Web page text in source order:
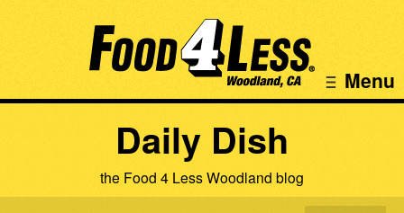
Menu
Daily Dish
the Food 4 Less Woodland blog